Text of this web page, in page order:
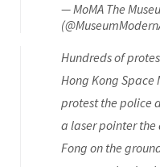
— MoMA The
Hundreds of
Hong Kong Space
protest the police
a laser pointer
Fong on the